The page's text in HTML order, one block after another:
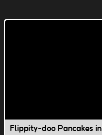
Flippity-doo Pancakes